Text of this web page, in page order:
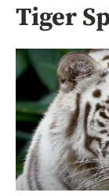
Tiger